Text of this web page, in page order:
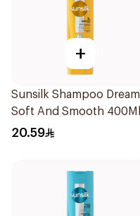
+
Sunsilk Shampoo Dream
Soft And Smooth 400Ml
20.59